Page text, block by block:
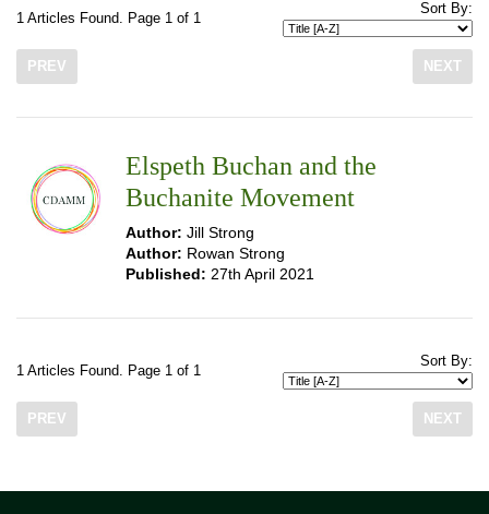
1 Articles Found. Page 1 of 1
Sort By:
PREV NEXT
Elspeth Buchan and the
Buchanite Movement
Author: Jill Strong
Author: Rowan Strong
Published: 27th April 2021
1 Articles Found. Page 1 of 1
Sort By:
PREV NEXT